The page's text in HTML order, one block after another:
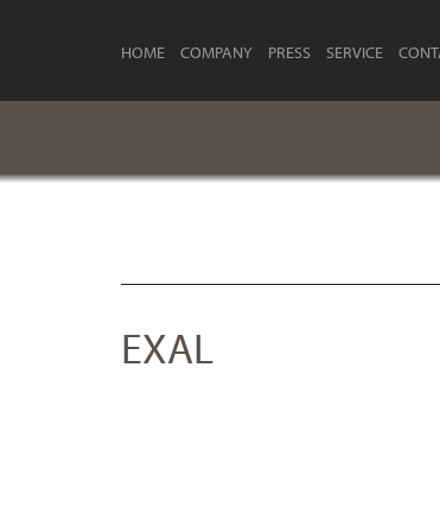
HOME COMPANY PRESS SERVICE
EXAL